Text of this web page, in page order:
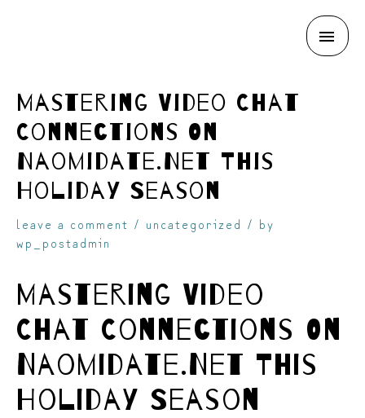
content
Mastering Video Chat
Connections On
Naomidate.Net This
Holiday Season
leave a comment / uncategorized / by
wp_postadmin
Mastering Video
Chat Connections On
Naomidate.Net This
Holiday Season